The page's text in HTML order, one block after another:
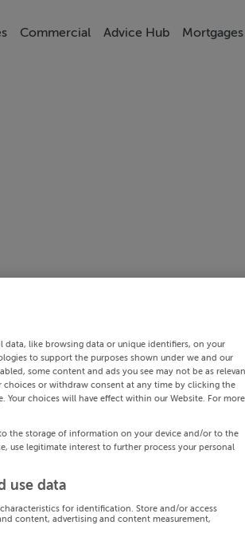
Commercial Advice Hub Mortgages
data, like browsing data or unique identifiers, on your
to support the purposes shown under we and our
some content and ads you see may not be as
choices or withdraw consent at any time by clicking the
choices will have effect within our Website. For more
the storage of information on your device and/or to the
use legitimate interest to further process your personal
use data
for identification. Store and/or access
content, advertising and content measurement,